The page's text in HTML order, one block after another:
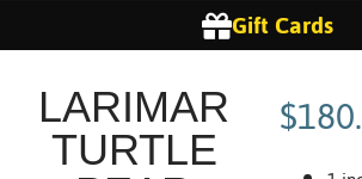
Gift Cards
LARIMAR
TURTLE
$